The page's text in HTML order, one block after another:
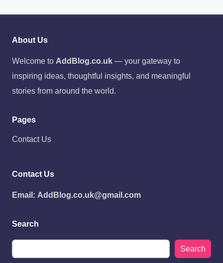
About Us
Welcome to AddBlog.co.uk — your gateway to
inspiring ideas, thoughtful insights, and meaningful
stories from around the world.
Pages
Contact Us
Contact Us
Email: AddBlog.co.uk@gmail.com
Search
Search